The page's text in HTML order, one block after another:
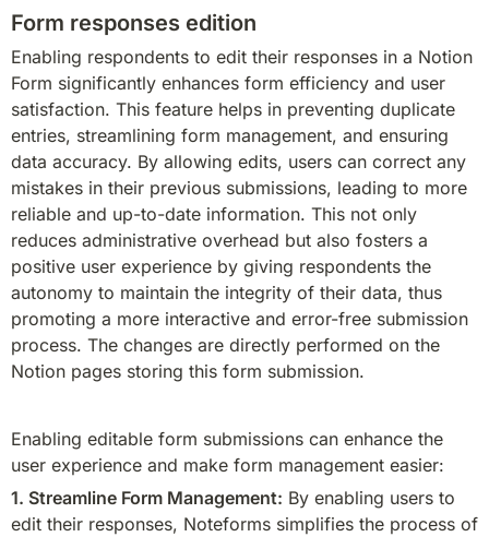
Form responses edition
Enabling respondents to edit their responses in a Notion
Form significantly enhances form efficiency and user
satisfaction. This feature helps in preventing duplicate
entries, streamlining form management, and ensuring
data accuracy. By allowing edits, users can correct any
mistakes in their previous submissions, leading to more
reliable and up-to-date information. This not only
reduces administrative overhead but also fosters a
positive user experience by giving respondents the
autonomy to maintain the integrity of their data, thus
promoting a more interactive and error-free submission
process. The changes are directly performed on the
Notion pages storing this form submission.
Enabling editable form submissions can enhance the
user experience and make form management easier:
1. Streamline Form Management: By enabling users to
edit their responses, Noteforms simplifies the process of